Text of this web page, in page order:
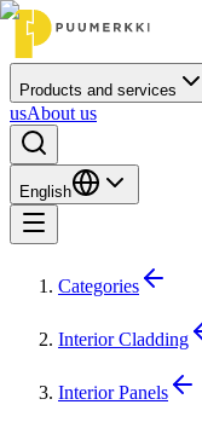
Products and services
usAbout us
English
Categories
Interior Cladding
Interior Panels